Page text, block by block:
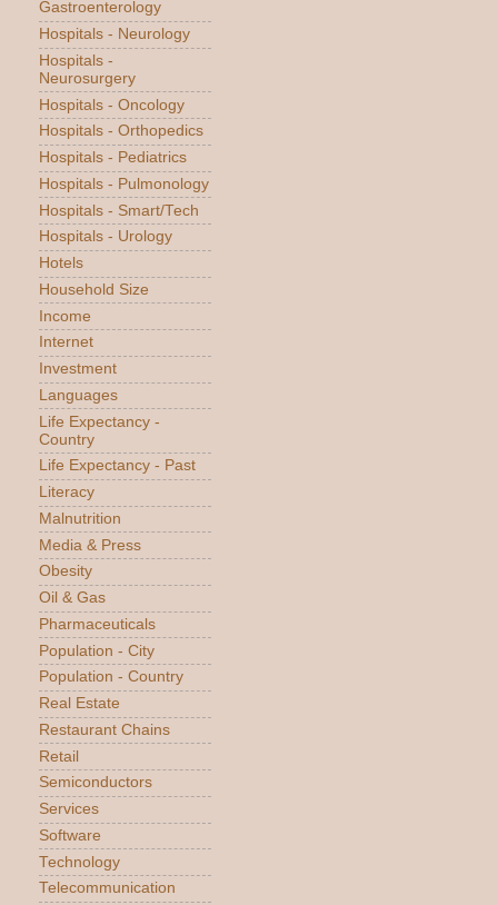
Gastroenterology
Hospitals - Neurology
Hospitals -
Neurosurgery
Hospitals - Oncology
Hospitals - Orthopedics
Hospitals - Pediatrics
Hospitals - Pulmonology
Hospitals - Smart/Tech
Hospitals - Urology
Hotels
Household Size
Income
Internet
Investment
Languages
Life Expectancy -
Country
Life Expectancy - Past
Literacy
Malnutrition
Media & Press
Obesity
Oil & Gas
Pharmaceuticals
Population - City
Population - Country
Real Estate
Restaurant Chains
Retail
Semiconductors
Services
Software
Technology
Telecommunication